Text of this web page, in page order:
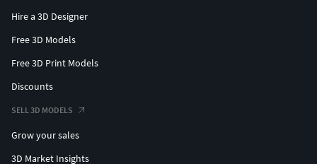
Hire a 3D Designer
Free 3D Models
Free 3D Print Models
Discounts
SELL 3D MODELS
Grow your sales
3D Market Insights